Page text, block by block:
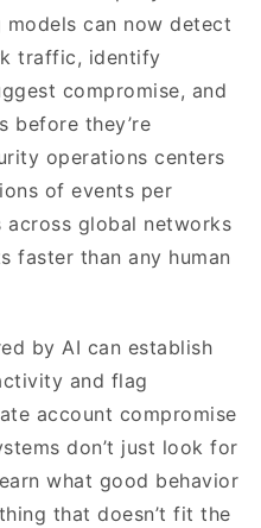
models can now detect
traffic, identify
compromise, and
before they’re
operations centers
of events per
global networks
faster than any human
by AI can establish
and flag
account compromise
don’t just look for
what good behavior
that doesn’t fit the